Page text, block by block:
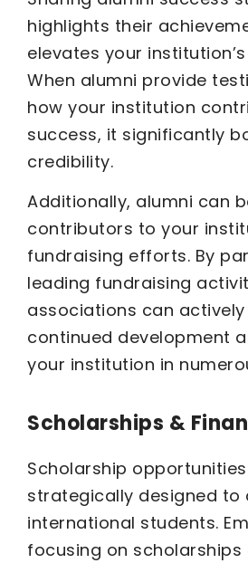
highlights their
elevates your
When alumni provide
how your institution
success, it significantly
credibility.
Additionally, alumni can
contributors to your
fundraising efforts. By
leading fundraising
associations can
continued development
your institution in
Scholarships &
Scholarship
strategically designed
international students.
focusing on